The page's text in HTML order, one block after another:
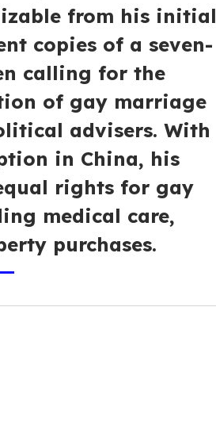
from his initial
copies of a seven-
calling for the
of gay marriage
advisers. With
in China, his
rights for gay
medical care,
purchases.